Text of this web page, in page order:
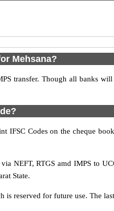
Mehsana?
transfer. Though all banks
IFSC Codes on the cheque
NEFT, RTGS amd IMPS to
State.
reserved for future use. The